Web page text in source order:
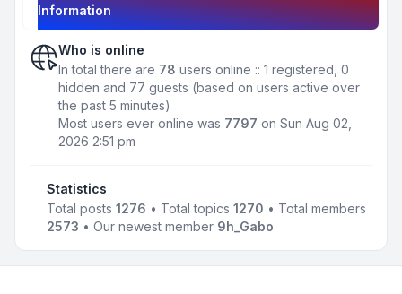
Information
Who is online
In total there are 78 users online :: 1 registered, 0
hidden and 77 guests (based on users active over
the past 5 minutes)
Most users ever online was 7797 on Sun Aug 02,
2026 2:51 pm
Statistics
Total posts 1276 • Total topics 1270 • Total members
2573 • Our newest member 9h_Gabo